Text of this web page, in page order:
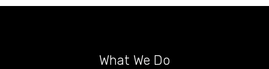
What We Do